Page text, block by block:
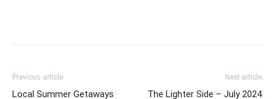
Previous article
Local Summer Getaways
Next article
The Lighter Side – July 2024